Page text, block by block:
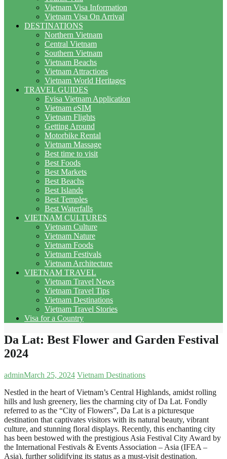
Vietnam Visa Information
Vietnam Visa On Arrival
DESTINATIONS
Northern Vietnam
Central Vietnam
Southern Vietnam
Vietnam Beachs
Vietnam Attractions
Vietnam World Heritages
TRAVEL GUIDES
Evisa Vietnam Application
Vietnam eSIM
Vietnam Flights
Getting Around
Motorbike Rental
Vietnam Massage
Best time to visit
Best Foods
Best Markets
Best Beachs
Best Islands
Best Temples
Best Waterfalls
VIETNAM CULTURES
Vietnam Culture
Vietnam Nature
Vietnam Foods
Vietnam Festivals
Vietnam Architecture
VIETNAM TRAVEL
Vietnam Travel News
Vietnam Travel Tips
Vietnam Destinations
Vietnam Travel Stories
Visa for a Country
Da Lat: Best Flower and Garden Festival
2024
adminMarch 25, 2024 Vietnam Destinations
Nestled in the heart of Vietnam’s Central Highlands, amidst rolling
hills and lush greenery, lies the charming city of Da Lat. Fondly
referred to as the “City of Flowers”, Da Lat is a picturesque
destination that captivates visitors with its natural beauty, vibrant
culture, and stunning floral displays. Recently, this enchanting city
has been bestowed with the prestigious Asia Festival City Award by
the International Festivals & Events Association – Asia (IFEA –
Asia), further solidifying its status as a must-visit destination.